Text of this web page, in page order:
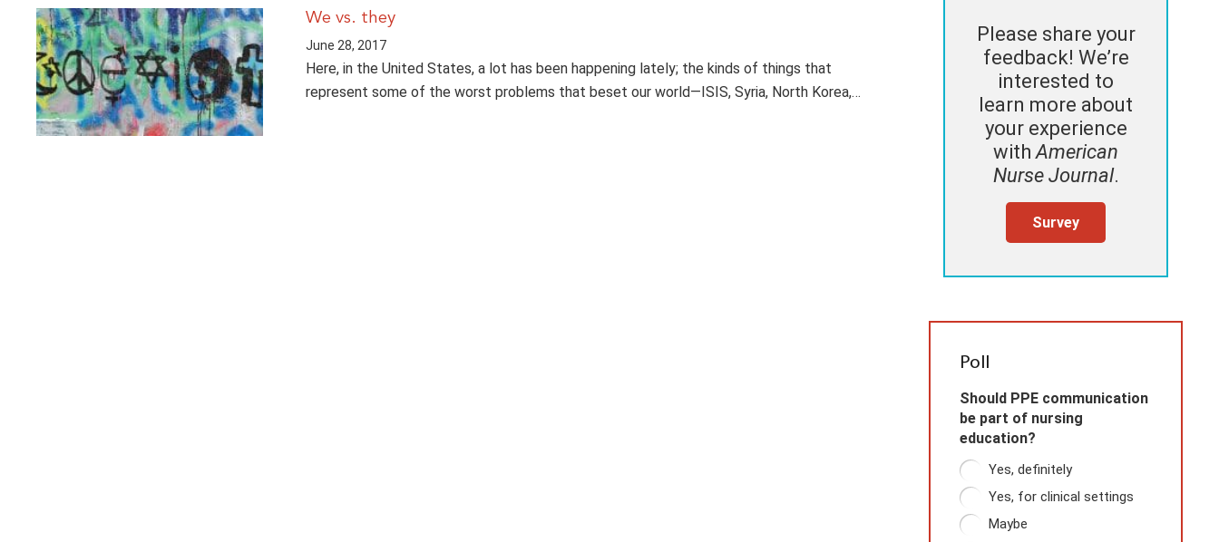
We vs. they
June 28, 2017
Here, in the United States, a lot has been happening lately; the kinds of things that
represent some of the worst problems that beset our world—ISIS, Syria, North Korea,…
Please share your
feedback! We’re
interested to
learn more about
your experience
withAmerican
Nurse Journal.
Survey
Poll
Should PPE communication
be part of nursing
education?
Yes, definitely
Yes, for clinical settings
Maybe